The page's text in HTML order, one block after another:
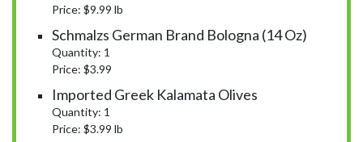
Price: $9.99 lb
Schmalzs German Brand Bologna (14 Oz)
Quantity: 1
Price: $3.99
Imported Greek Kalamata Olives
Quantity: 1
Price: $3.99 lb